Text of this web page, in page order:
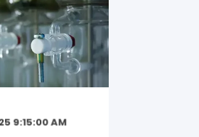
9:15:00 AM